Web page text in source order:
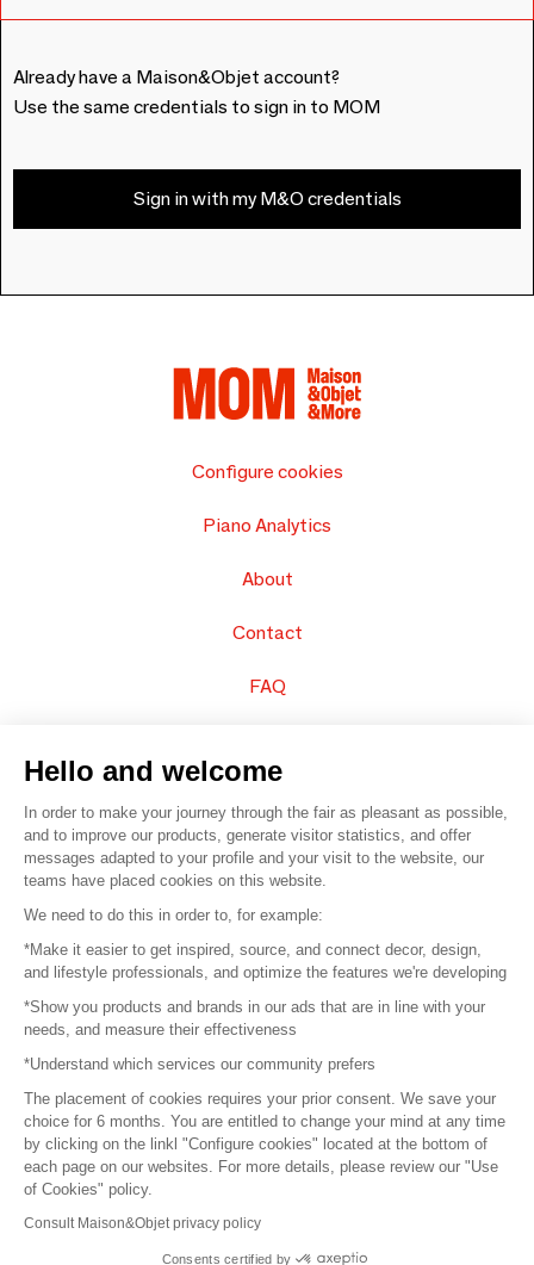
Already have a Maison&Objet account?
Use the same credentials to sign in to MOM
Sign in with my M&O credentials
Configure cookies
Piano Analytics
About
Contact
FAQ
© 2016 – Organisation SAFI
Careers
Press
Become a partner
Terms of use
Platform General Terms and Conditions
Return & Refunds
Hello and welcome
In order to make your journey through the fair as pleasant as possible,
and to improve our products, generate visitor statistics, and offer
messages adapted to your profile and your visit to the website, our
teams have placed cookies on this website.
We need to do this in order to, for example:
*Make it easier to get inspired, source, and connect decor, design,
and lifestyle professionals, and optimize the features we're developing
*Show you products and brands in our ads that are in line with your
needs, and measure their effectiveness
*Understand which services our community prefers
The placement of cookies requires your prior consent. We save your
choice for 6 months. You are entitled to change your mind at any time
by clicking on the linkl "Configure cookies" located at the bottom of
each page on our websites. For more details, please review our "Use
of Cookies" policy.
Consult Maison&Objet privacy policy
Consents certified by